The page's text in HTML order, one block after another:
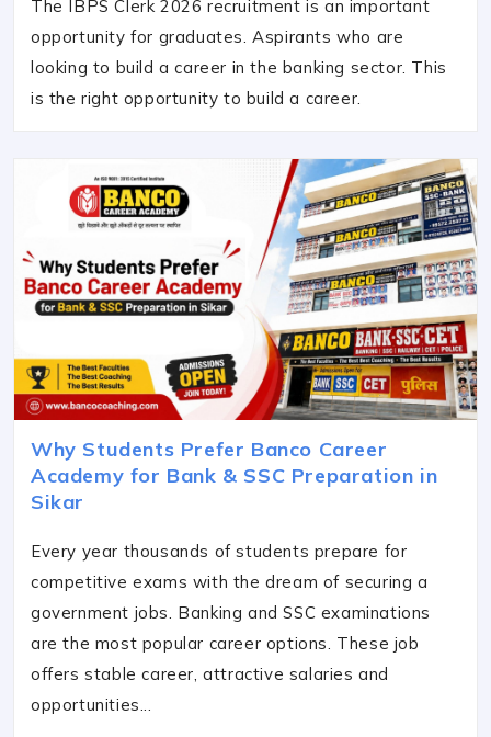
The IBPS Clerk 2026 recruitment is an important
opportunity for graduates. Aspirants who are
looking to build a career in the banking sector. This
is the right opportunity to build a career.
Why Students Prefer Banco Career
Academy for Bank & SSC Preparation in
Sikar
Every year thousands of students prepare for
competitive exams with the dream of securing a
government jobs. Banking and SSC examinations
are the most popular career options. These job
offers stable career, attractive salaries and
opportunities...